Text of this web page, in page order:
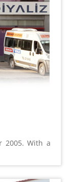
2005. With a